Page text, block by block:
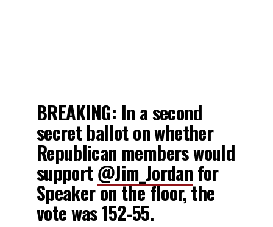
BREAKING: In a second
secret ballot on whether
Republican members would
support@Jim_Jordan for
Speaker on the floor, the
vote was 152-55.